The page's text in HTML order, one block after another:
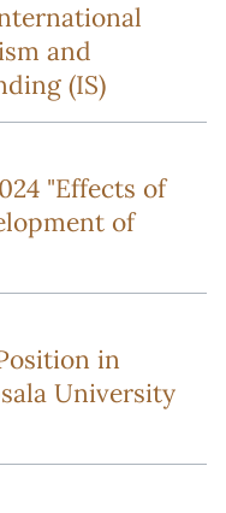
and
(IS)
"Effects of
of
in
University